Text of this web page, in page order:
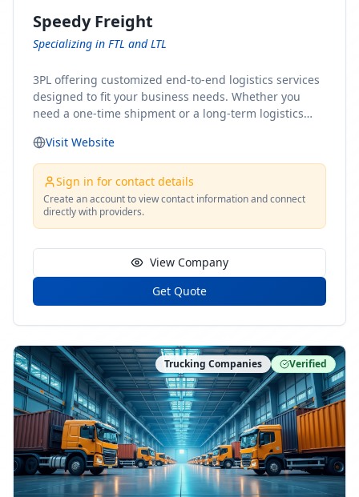
Speedy Freight
Specializing in FTL and LTL
3PL offering customized end-to-end logistics services
designed to fit your business needs. Whether you
need a one-time shipment or a long-term logistics
solution for you. From freight brokerage to expedited
shipping, FTL and LTL options, and comprehensive
fulfillment services, we ensure the safe and timely
delivery of your cargo, ensuring uninterrupted flow
within your supply chain.
Visit Website
Sign in for contact details
Create an account to view contact information and connect
directly with providers.
View Company
Get Quote
Trucking Companies Verified